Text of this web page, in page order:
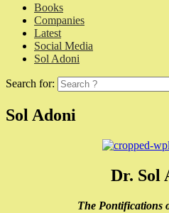
Books
Companies
Latest
Social Media
Sol Adoni
Search for:
Sol Adoni
Dr. Sol
The Pontifications